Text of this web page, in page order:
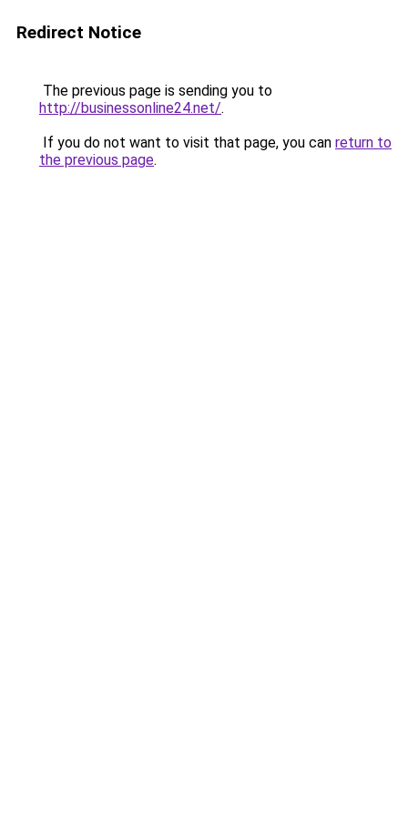
Redirect Notice
The previous page is sending you to
http://businessonline24.net/.
If you do not want to visit that page, you can return to
the previous page.